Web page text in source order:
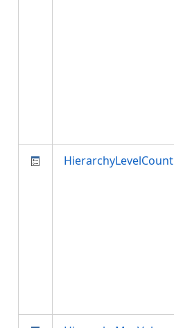
HierarchyLevelCount